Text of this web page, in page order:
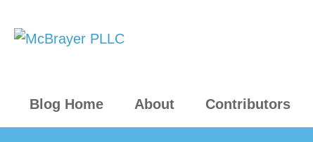
Blog Home About Contributors